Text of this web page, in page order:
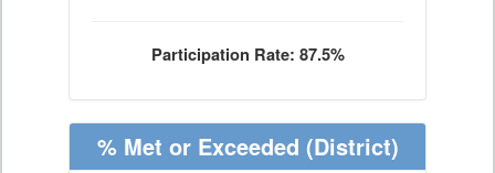
Participation Rate: 87.5%
% Met or Exceeded (District)